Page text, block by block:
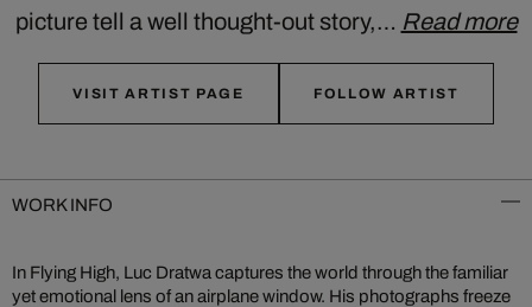
picture tell a well thought-out story,… Read more
VISIT ARTIST PAGE FOLLOW ARTIST
WORK INFO
In Flying High, Luc Dratwa captures the world through the familiar
yet emotional lens of an airplane window. His photographs freeze